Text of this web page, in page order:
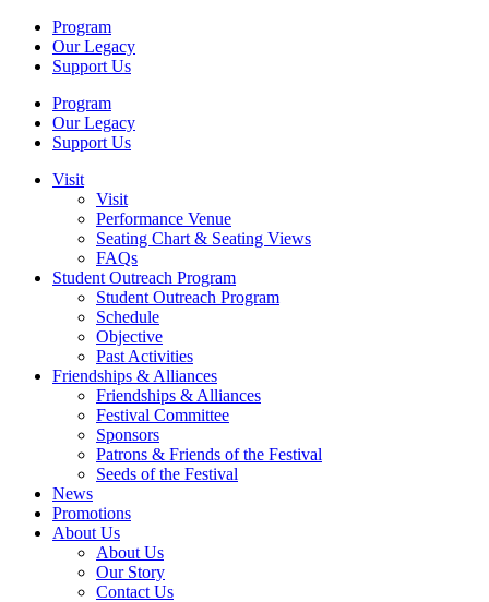
Program
Our Legacy
Support Us
Program
Our Legacy
Support Us
Visit
Visit
Performance Venue
Seating Chart & Seating Views
FAQs
Student Outreach Program
Student Outreach Program
Schedule
Objective
Past Activities
Friendships & Alliances
Friendships & Alliances
Festival Committee
Sponsors
Patrons & Friends of the Festival
Seeds of the Festival
News
Promotions
About Us
About Us
Our Story
Contact Us